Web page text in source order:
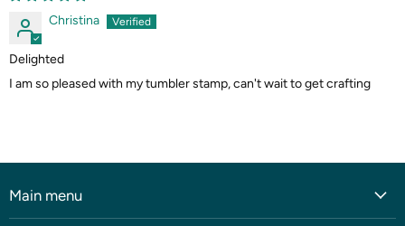
Christina
Delighted
I am so pleased with my tumbler stamp, can't wait to get crafting
Main menu